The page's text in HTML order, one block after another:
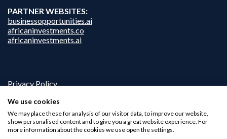
PARTNER WEBSITES:
businessopportunities.ai
africaninvestments.co
africaninvestments.ai
Privacy Policy
Contact Us
We use cookies
We may place these for analysis of our visitor data, to improve our website,
show personalised content and to give you a great website experience. For
more information about the cookies we use open the settings.